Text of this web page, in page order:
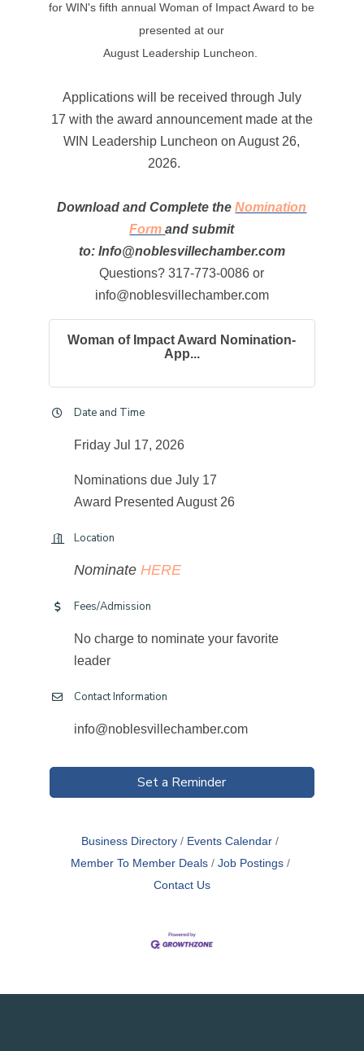
for WIN's fifth annual Woman of Impact Award to be
presented at our
August Leadership Luncheon.
Applications will be received through July
17 with the award announcement made at the
WIN Leadership Luncheon on August 26,
2026.
Download and Complete the Nomination
Form and submit
to: Info@noblesvillechamber.com
Questions? 317-773-0086 or
info@noblesvillechamber.com
Woman of Impact Award Nomination-
App...
Date and Time
Friday Jul 17, 2026
Nominations due July 17
Award Presented August 26
Location
Nominate HERE
Fees/Admission
No charge to nominate your favorite
leader
Contact Information
info@noblesvillechamber.com
Set a Reminder
Business Directory
Events Calendar
Member To Member Deals
Job Postings
Contact Us